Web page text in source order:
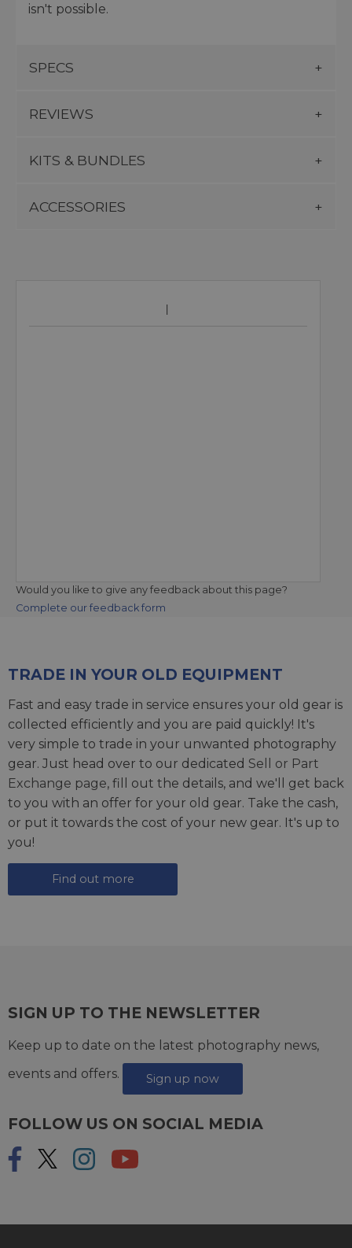
isn't possible.
SPECS
REVIEWS
KITS & BUNDLES
ACCESSORIES
Would you like to give any feedback about this page?
Complete our feedback form
TRADE IN YOUR OLD EQUIPMENT
Fast and easy trade in service ensures your old gear is
collected efficiently and you are paid quickly! It's
very simple to trade in your unwanted photography
gear. Just head over to our dedicated Sell or Part
Exchange page, fill out the details, and we'll get back
to you with an offer for your old gear. Take the cash,
or put it towards the cost of your new gear. It's up to
you!
Find out more
SIGN UP TO THE NEWSLETTER
Keep up to date on the latest photography news,
events and offers.
Sign up now
FOLLOW US ON SOCIAL MEDIA